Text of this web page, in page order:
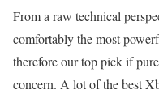
From a raw technical
comfortably the most
therefore our top pick if
concern. A lot of the best